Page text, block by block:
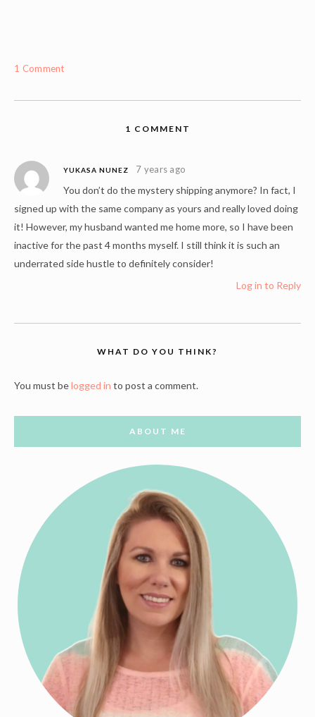
1 Comment
1 COMMENT
YUKASA NUNEZ 7 years ago
You don’t do the mystery shipping anymore? In fact, I
signed up with the same company as yours and really loved doing
it! However, my husband wanted me home more, so I have been
inactive for the past 4 months myself. I still think it is such an
underrated side hustle to definitely consider!
Log in to Reply
WHAT DO YOU THINK?
You must belogged in to post a comment.
ABOUT ME